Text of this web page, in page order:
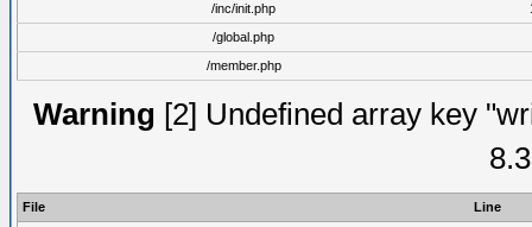
/inc/init.php
/global.php
/member.php
Warning [2] Undefined array key
File
Line